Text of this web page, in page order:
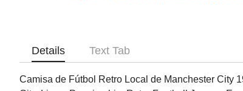
Details Text Tab
Camisa de Fútbol Retro Local de Manchester City